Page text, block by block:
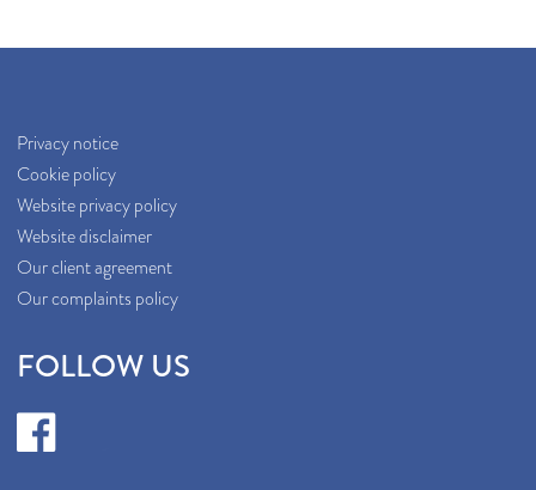
Privacy notice
Cookie policy
Website privacy policy
Website disclaimer
Our client agreement
Our complaints policy
FOLLOW US